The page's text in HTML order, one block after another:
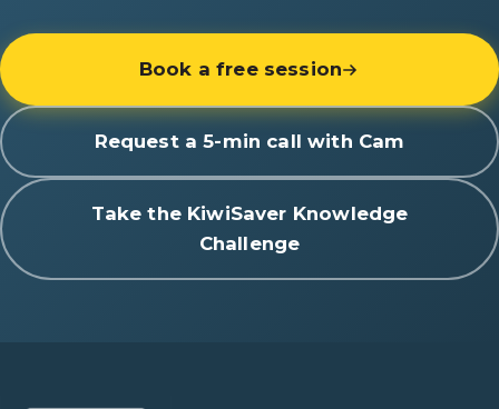
Book a free session
Request a 5-min call with Cam
Take the KiwiSaver Knowledge
Challenge